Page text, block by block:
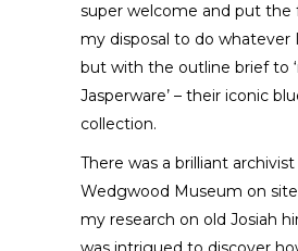
super welcome and put the
my disposal to do whatever
but with the outline brief to
Jasperware’ – their iconic
collection.
There was a brilliant
Wedgwood Museum on
my research on old Josiah